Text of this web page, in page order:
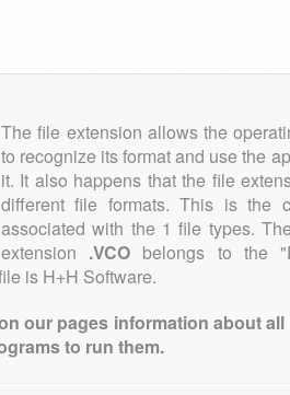
The file extension allows the
to recognize its format and use the
it. It also happens that the file
different file formats. This is the
associated with the 1 file types.
extension .VCO belongs to the
is H+H Software.
our pages information about
to run them.